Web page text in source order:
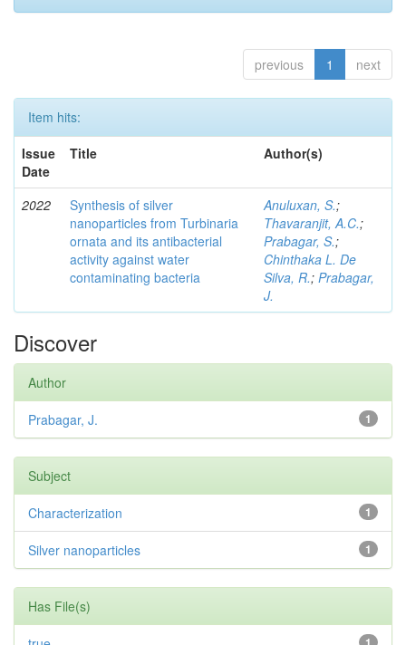
previous 1 next
Item hits:
Issue
Date
Title Author(s)
2022
Synthesis of silver
nanoparticles from Turbinaria
ornata and its antibacterial
activity against water
contaminating bacteria
Anuluxan, S.;
Thavaranjit, A.C.;
Prabagar, S.;
Chinthaka L. De
Silva, R.; Prabagar,
J.
Discover
Author
1
Prabagar, J.
Subject
1
Characterization
1
Silver nanoparticles
Has File(s)